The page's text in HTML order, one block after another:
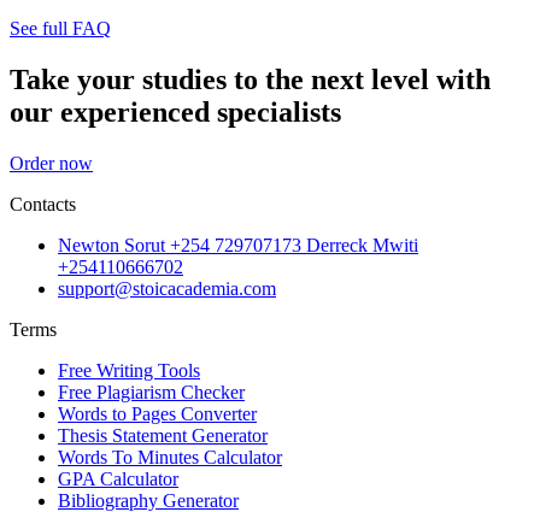
See full FAQ
Take your studies to the next level with
our experienced specialists
Order now
Contacts
Newton Sorut +254 729707173 Derreck Mwiti
+254110666702
support@stoicacademia.com
Terms
Free Writing Tools
Free Plagiarism Checker
Words to Pages Converter
Thesis Statement Generator
Words To Minutes Calculator
GPA Calculator
Bibliography Generator